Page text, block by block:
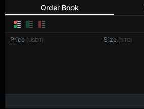
Order Book
Price (USDT) Size (BTC)